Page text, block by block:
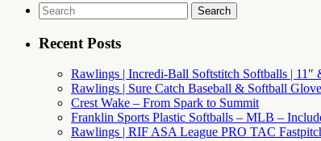
Search
for:
Recent Posts
Rawlings | Incredi-Ball Softstitch Softballs |
Rawlings | Sure Catch Baseball & Softball
Crest Wake – From Spark to Summit
Franklin Sports Plastic Softballs – MLB –
Rawlings | RIF ASA League PRO TAC